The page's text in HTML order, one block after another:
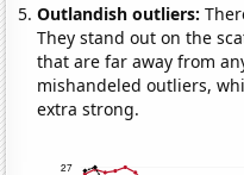
Outlandish outliers:
They stand out on the
that are far away from
mishandeled outliers,
extra strong.